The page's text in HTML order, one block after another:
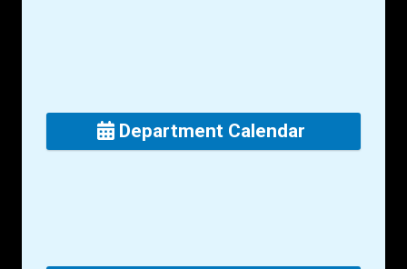
Department Calendar